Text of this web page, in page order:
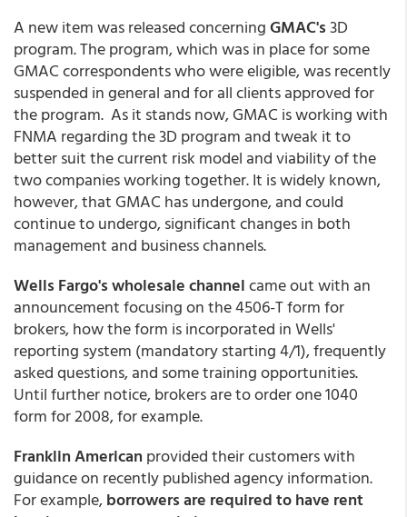
A new item was released concerningGMAC's3D
program. The program, which was in place for some
GMAC correspondents who were eligible, was recently
suspended in general and for all clients approved for
the program. As it stands now, GMAC is working with
FNMA regarding the 3D program and tweak it to
better suit the current risk model and viability of the
two companies working together. It is widely known,
however, that GMAC has undergone, and could
continue to undergo, significant changes in both
management and business channels.
Wells Fargo's wholesale channelcame out with an
announcement focusing on the 4506-T form for
brokers, how the form is incorporated in Wells'
reporting system (mandatory starting 4/1), frequently
asked questions, and some training opportunities.
Until further notice, brokers are to order one 1040
form for 2008, for example.
Franklin American provided their customers with
guidance on recently published agency information.
For example,borrowers are required to have rent